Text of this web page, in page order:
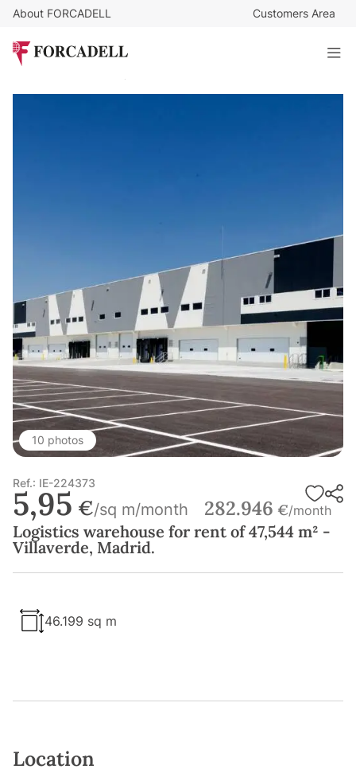
About FORCADELL Customers Area
Logistics warehouse for rent of 47,544 m² - Villaverde,
Madrid.
10 photos
Ref.: IE-224373
5,95 €/sq m/month 282.946 €/month
Logistics warehouse for rent of 47,544 m² -
Villaverde, Madrid.
46.199 sq m
Location